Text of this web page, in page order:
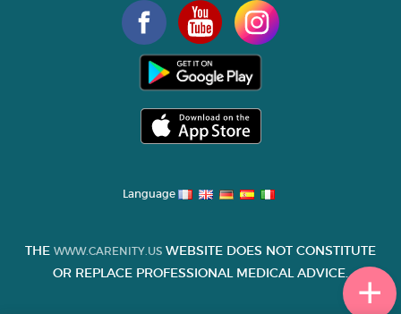
Language
THE WWW.CARENITY.US WEBSITE DOES NOT CONSTITUTE
OR REPLACE PROFESSIONAL MEDICAL ADVICE.